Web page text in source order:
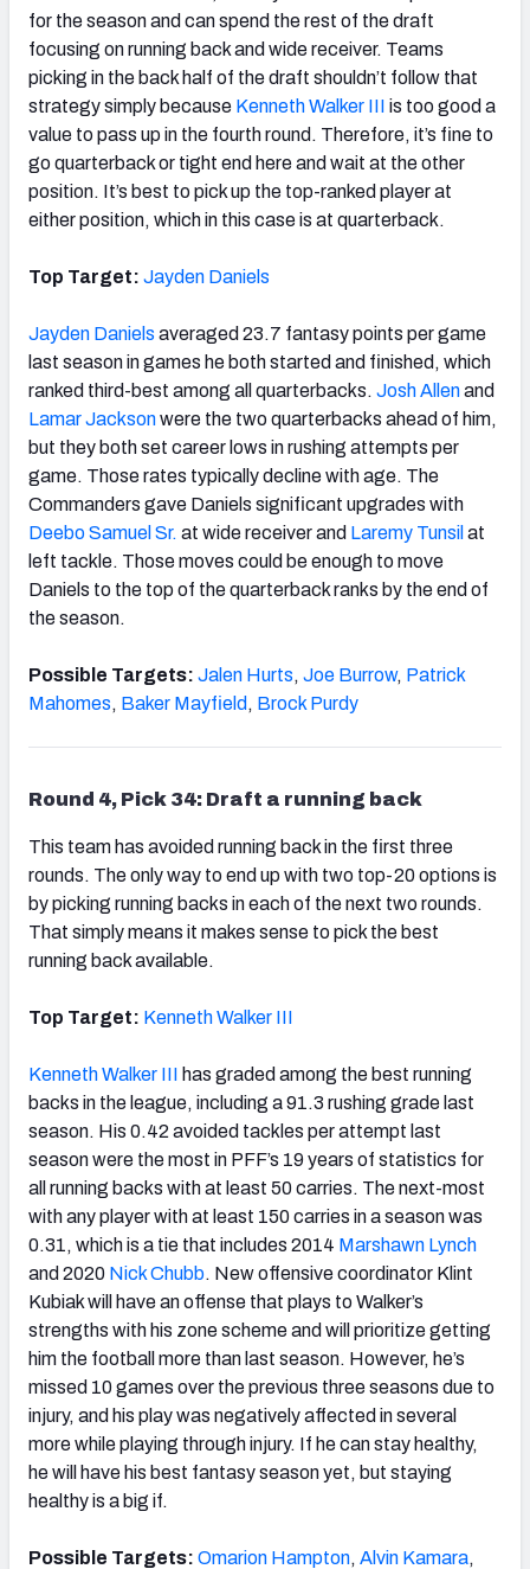
for the season and can spend the rest of the draft
focusing on running back and wide receiver. Teams
picking in the back half of the draft shouldn’t follow that
strategy simply because Kenneth Walker III is too good a
value to pass up in the fourth round. Therefore, it’s fine to
go quarterback or tight end here and wait at the other
position. It’s best to pick up the top-ranked player at
either position, which in this case is at quarterback.
Top Target: Jayden Daniels
Jayden Daniels averaged 23.7 fantasy points per game
last season in games he both started and finished, which
ranked third-best among all quarterbacks. Josh Allenand
Lamar Jacksonwere the two quarterbacks ahead of him,
but they both set career lows in rushing attempts per
game. Those rates typically decline with age. The
Commanders gave Daniels significant upgrades with
Deebo Samuel Sr. at wide receiver and Laremy Tunsil at
left tackle. Those moves could be enough to move
Daniels to the top of the quarterback ranks by the end of
the season.
Possible Targets: Jalen Hurts, Joe Burrow, Patrick
Mahomes, Baker Mayfield , Brock Purdy
Round 4, Pick 34: Draft a running back
This team has avoided running back in the first three
rounds. The only way to end up with two top-20 options is
by picking running backs in each of the next two rounds.
That simply means it makes sense to pick the best
running back available.
Top Target: Kenneth Walker III
Kenneth Walker III has graded among the best running
backs in the league, including a 91.3 rushing grade last
season. His 0.42 avoided tackles per attempt last
season were the most in PFF’s 19 years of statistics for
all running backs with at least 50 carries. The next-most
with any player with at least 150 carries in a season was
0.31, which is a tie that includes 2014 Marshawn Lynch
and 2020 Nick Chubb. New offensive coordinator Klint
Kubiak will have an offense that plays to Walker’s
strengths with his zone scheme and will prioritize getting
him the football more than last season. However, he’s
missed 10 games over the previous three seasons due to
injury, and his play was negatively affected in several
more while playing through injury. If he can stay healthy,
he will have his best fantasy season yet, but staying
healthy is a big if.
Possible Targets: Omarion Hampton, Alvin Kamara,